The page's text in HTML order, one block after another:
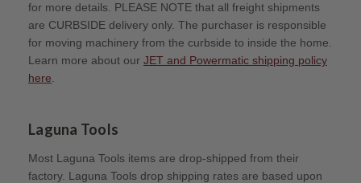
for more details. PLEASE NOTE that all freight shipments
are CURBSIDE delivery only. The purchaser is responsible
for moving machinery from the curbside to inside the home.
Learn more about our JET and Powermatic shipping policy
here
Laguna Tools
Most Laguna Tools items are drop-shipped from their
factory. Laguna Tools drop shipping rates are based upon